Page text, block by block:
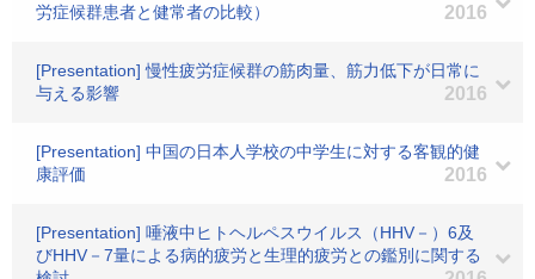
労症候群患者と健常者の比較）
2016
[Presentation] 慢性疲労症候群の筋肉量、筋力低下が日常に
与える影響
2016
[Presentation] 中国の日本人学校の中学生に対する客観的健
康評価
2016
[Presentation] 唾液中ヒトヘルペスウイルス（HHV－）6及
びHHV－7量による病的疲労と生理的疲労との鑑別に関する